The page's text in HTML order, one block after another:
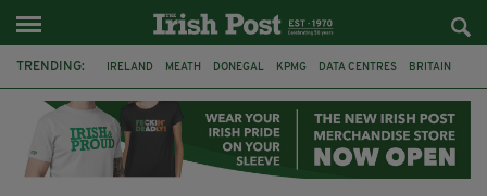
TRENDING: IRELAND MEATH DONEGAL KPMG DATA CENTRES BRITAIN
IRISH OAK TREE WHISKEY CASKS